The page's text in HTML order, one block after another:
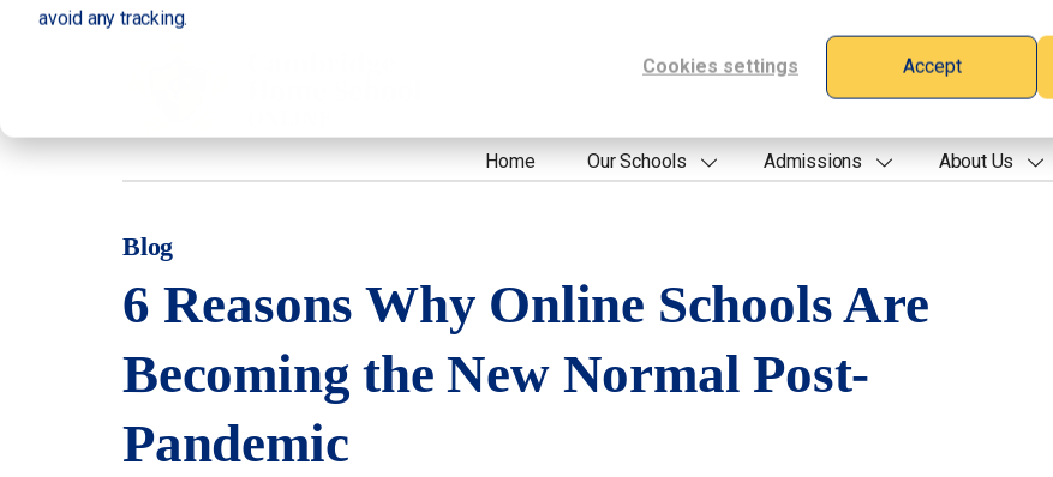
avoid any tracking.
Cookies settings Accept
Home Our Schools Admissions About Us
Blog
6 Reasons Why Online Schools Are
Becoming the New Normal Post-
Pandemic